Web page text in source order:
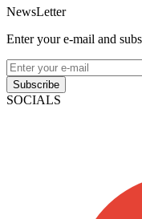
NewsLetter
Enter your e-mail and
Subscribe
SOCIALS